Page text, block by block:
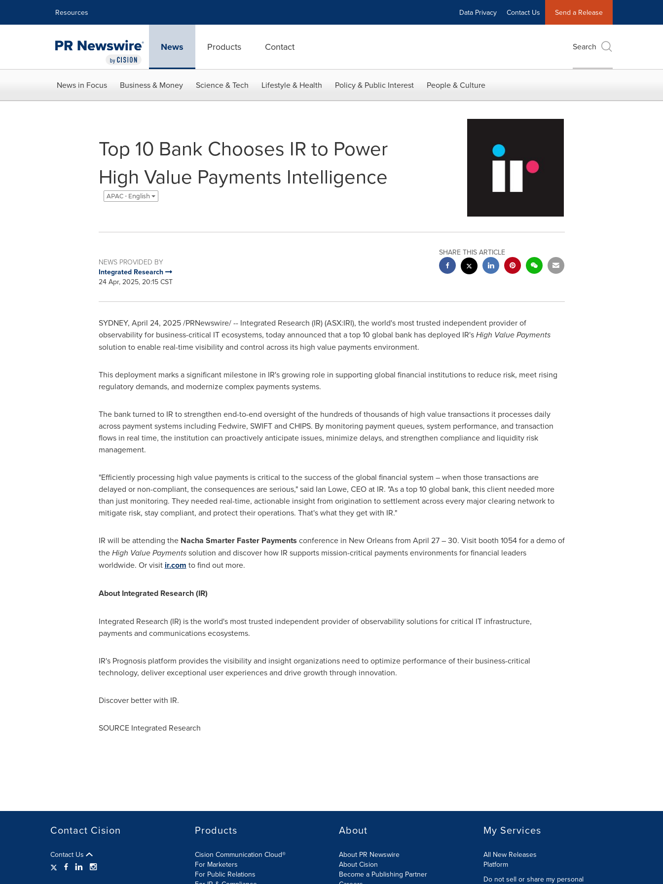
Resources Data Privacy Contact Us Send a Release
News Products Contact Search
News in Focus Business & Money Science & Tech Lifestyle & Health Policy & Public Interest People & Culture
Top 10 Bank Chooses IR to Power
High Value Payments Intelligence
APAC - English
NEWS PROVIDED BY
Integrated Research
24 Apr, 2025, 20:15 CST
SHARE THIS ARTICLE
SYDNEY, April 24, 2025/PRNewswire/ -- Integrated Research (IR) (ASX:IRI), the world's most trusted independent provider of
observability for business-critical IT ecosystems, today announced that a top 10 global bank has deployed IR'sHigh Value Payments
solution to enable real-time visibility and control across its high value payments environment.
This deployment marks a significant milestone in IR's growing role in supporting global financial institutions to reduce risk, meet rising
regulatory demands, and modernize complex payments systems.
The bank turned to IR to strengthen end-to-end oversight of the hundreds of thousands of high value transactions it processes daily
across payment systems including Fedwire, SWIFT and CHIPS. By monitoring payment queues, system performance, and transaction
flows in real time, the institution can proactively anticipate issues, minimize delays, and strengthen compliance and liquidity risk
management.
"Efficiently processing high value payments is critical to the success of the global financial system – when those transactions are
delayed or non-compliant, the consequences are serious," said Ian Lowe, CEO at IR. "As a top 10 global bank, this client needed more
than just monitoring. They needed real-time, actionable insight from origination to settlement across every major clearing network to
mitigate risk, stay compliant, and protect their operations. That's what they get with IR."
IR will be attending the Nacha Smarter Faster Payments conference in New Orleansfrom April 27– 30. Visit booth 1054 for a demo of
theHigh Value Paymentssolution and discover how IR supports mission-critical payments environments for financial leaders
worldwide. Or visit ir.com to find out more.
About Integrated Research (IR)
Integrated Research (IR) is the world's most trusted independent provider of observability solutions for critical IT infrastructure,
payments and communications ecosystems.
IR's Prognosis platform provides the visibility and insight organizations need to optimize performance of their business-critical
technology, deliver exceptional user experiences and drive growth through innovation.
Discover better with IR.
SOURCE Integrated Research
Contact Cision
Contact Us
Products
Cision Communication Cloud®
For Marketers
For Public Relations
About
About PR Newswire
About Cision
Become a Publishing Partner
My Services
All New Releases
Platform
Do not sell or share my personal